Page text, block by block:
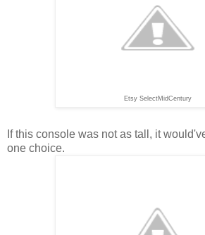
Etsy SelectMidCentury
If this console was not as tall, it
one choice.